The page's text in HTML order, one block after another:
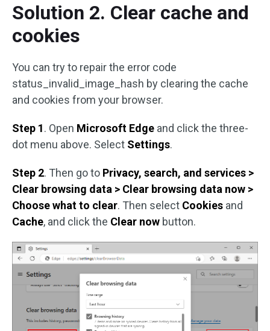
Solution 2. Clear cache and
cookies
You can try to repair the error code
status_invalid_image_hash by clearing the cache
and cookies from your browser.
Step 1. Open Microsoft Edge and click the three-
dot menu above. Select Settings.
Step 2. Then go to Privacy, search, and services >
Clear browsing data > Clear browsing data now >
Choose what to clear. Then select Cookies and
Cache, and click the Clear now button.